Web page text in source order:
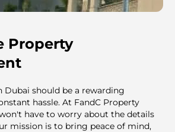
Property
should be a rewarding
hassle. At FandC Property
have to worry about the details
mission is to bring peace of mind,